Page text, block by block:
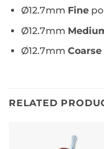
Ø12.7mm Fine
Ø12.7mm
Ø12.7mm Coarse
RELATED